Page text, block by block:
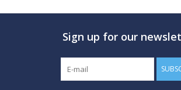
Sign up for our